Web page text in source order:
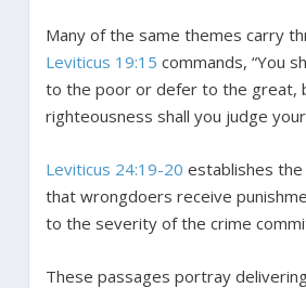
Many of the same themes carry
Leviticus 19:15 commands, “You
to the poor or defer to the great,
righteousness shall you judge
Leviticus 24:19-20 establishes
that wrongdoers receive
to the severity of the crime
These passages portray